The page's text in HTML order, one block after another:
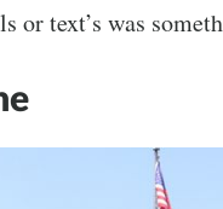
or text’s was